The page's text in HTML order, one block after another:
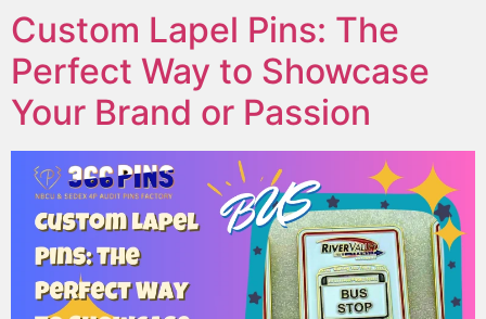
Custom Lapel Pins: The
Perfect Way to Showcase
Your Brand or Passion